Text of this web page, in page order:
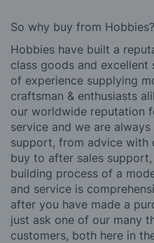
So why buy from Hobbies?
Hobbies have built a
class goods and excellent
of experience supplying
craftsman & enthusiasts
our worldwide reputation
service and we are
support, from advice with
buy to after sales
building process of a
and service is
after you have made a
just ask one of our many
customers, both here in